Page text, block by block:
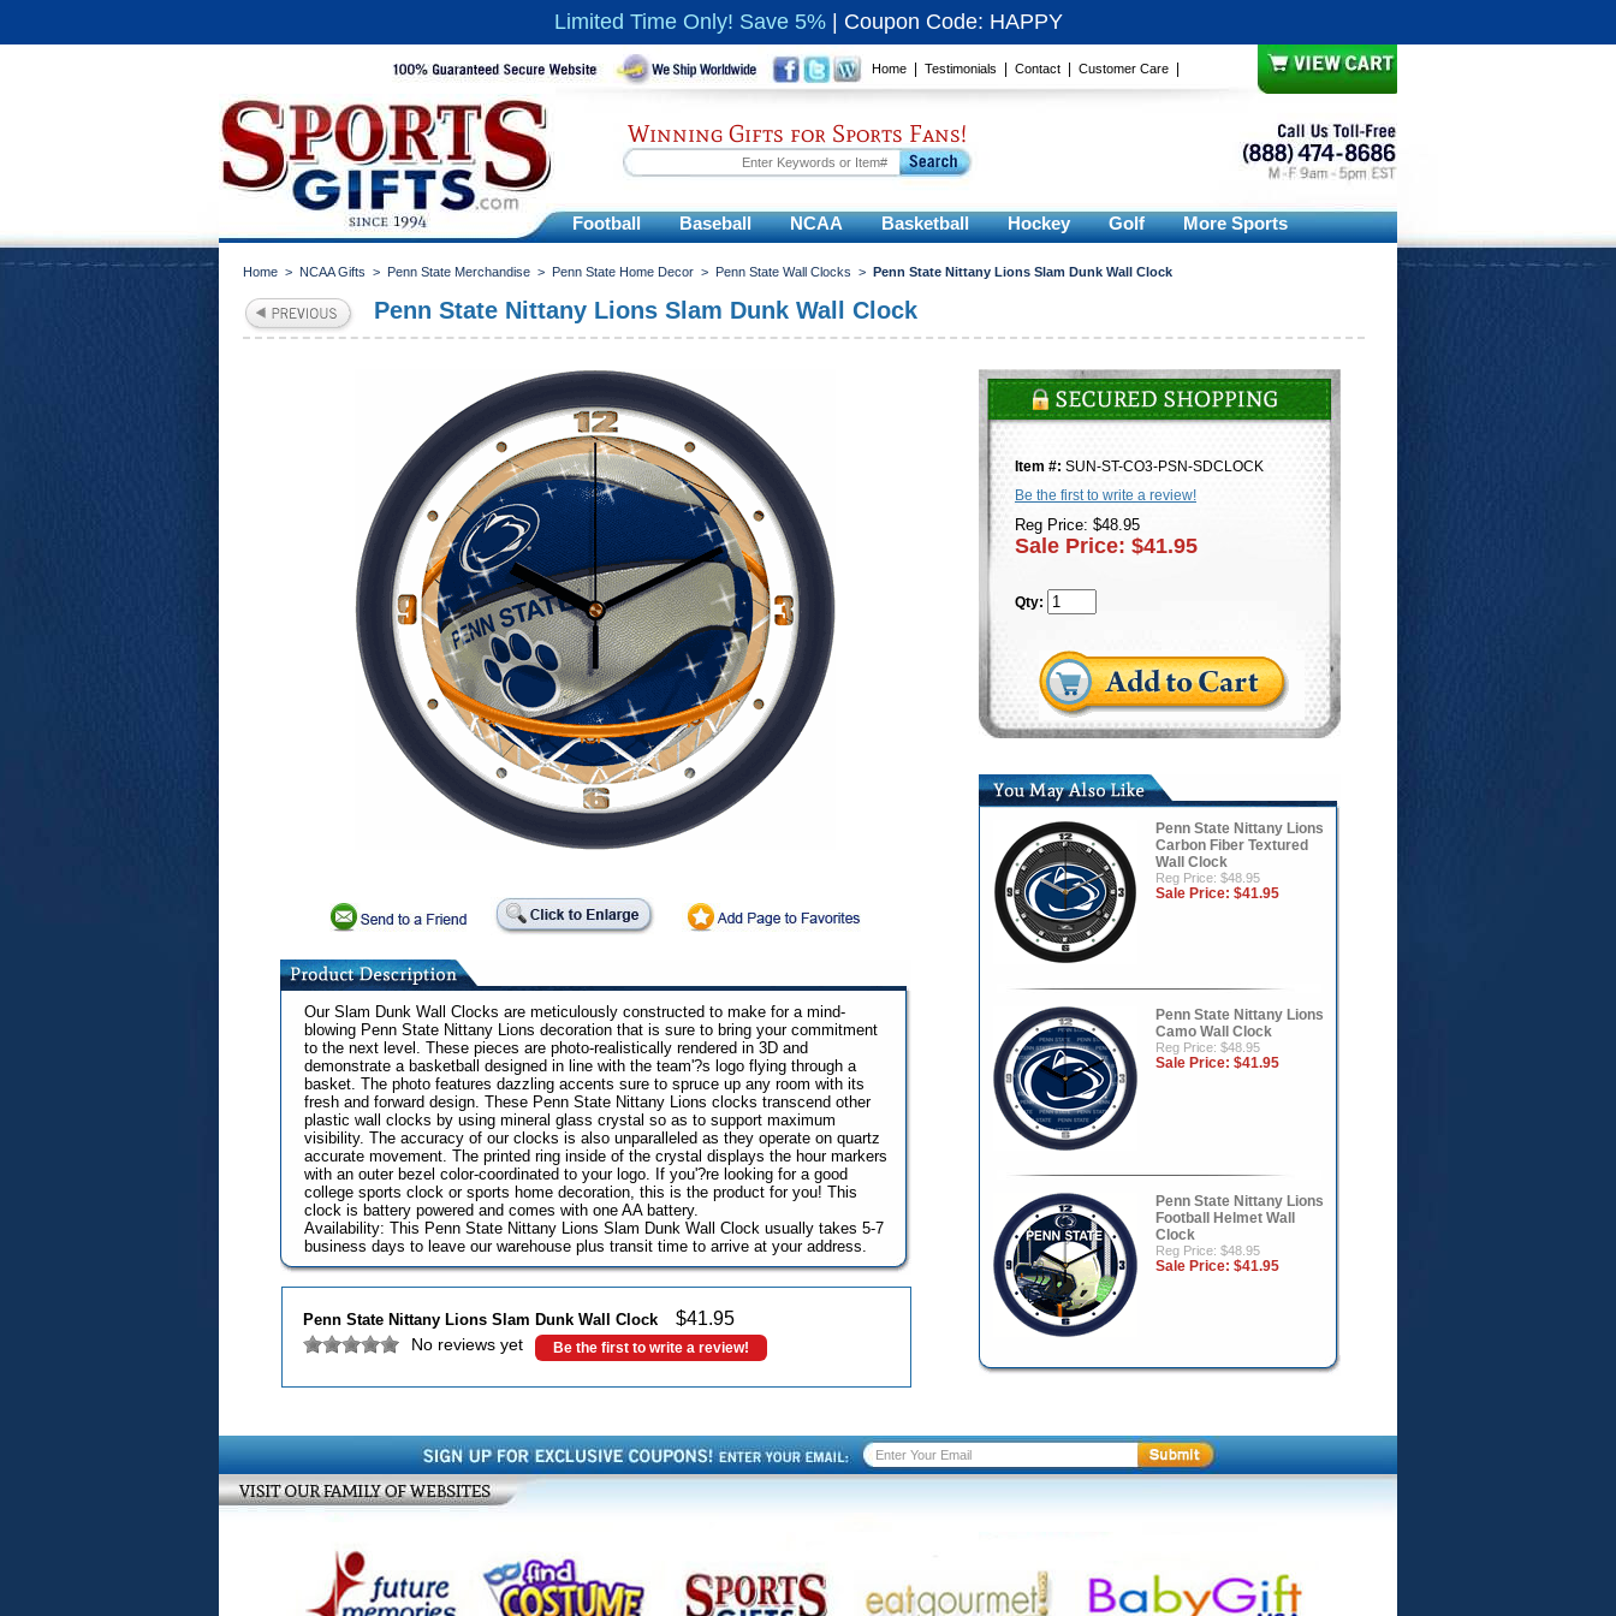
Limited Time Only! Save 5% Coupon Code: HAPPY
Home Testimonials Contact Customer Care
Winning Gifts for Sports Fans!
Football Baseball NCAA Basketball Hockey Golf More Sports
Home > NCAA Gifts > Penn State Merchandise > Penn State Home Decor > Penn State Wall Clocks > Penn State Nittany Lions Slam Dunk Wall Clock
Penn State Nittany Lions Slam Dunk Wall Clock
Our Slam Dunk Wall Clocks are meticulously constructed to make for a mind-
blowing Penn State Nittany Lions decoration that is sure to bring your commitment
to the next level. These pieces are photo-realistically rendered in 3D and
demonstrate a basketball designed in line with the team'?s logo flying through a
basket. The photo features dazzling accents sure to spruce up any room with its
fresh and forward design. These Penn State Nittany Lions clocks transcend other
plastic wall clocks by using mineral glass crystal so as to support maximum
visibility. The accuracy of our clocks is also unparalleled as they operate on quartz
accurate movement. The printed ring inside of the crystal displays the hour markers
with an outer bezel color-coordinated to your logo. If you'?re looking for a good
college sports clock or sports home decoration, this is the product for you! This
clock is battery powered and comes with one AA battery.
Availability: This Penn State Nittany Lions Slam Dunk Wall Clock usually takes 5-7
business days to leave our warehouse plus transit time to arrive at your address.
Penn State Nittany Lions Slam Dunk Wall Clock $41.95
No reviews yet Be the first to write a review!
Item #: SUN-ST-CO3-PSN-SDCLOCK
Be the first to write a review!
Reg Price: $48.95
Sale Price: $41.95
Qty:
Penn State Nittany Lions
Carbon Fiber Textured
Wall Clock
Reg Price: $48.95
Sale Price: $41.95
Penn State Nittany Lions
Camo Wall Clock
Reg Price: $48.95
Sale Price: $41.95
Penn State Nittany Lions
Football Helmet Wall
Clock
Reg Price: $48.95
Sale Price: $41.95